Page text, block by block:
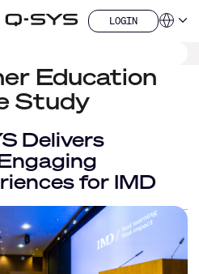
LOGIN
LOGIN
Education
Study
Delivers
for IMD